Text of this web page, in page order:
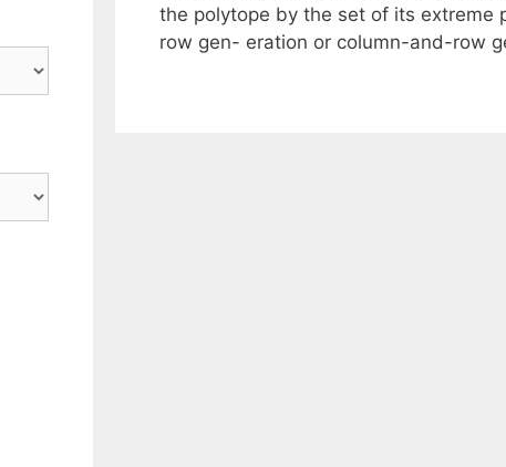
the polytope by the set of its extreme
row gen- eration or column-and-row